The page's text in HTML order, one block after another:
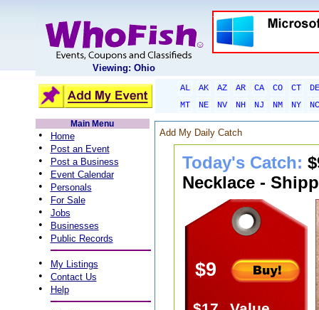
Viewing: Ohio
AL AK AZ AR CA CO CT
DE
MT
NE NV NH NJ NM NY
NC
Main Menu
• Home
• Post an Event
• Post a Business
• Event Calendar
• Personals
• For Sale
• Jobs
• Businesses
• Public Records
• My Listings
• Contact Us
• Help
Add My Daily Catch
Today's Catch:
Necklace -
$9